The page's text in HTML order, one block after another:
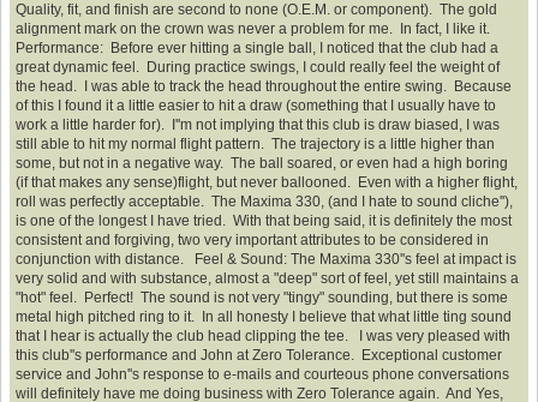
Quality, fit, and finish are second to none (O.E.M. or component). The gold
alignment mark on the crown was never a problem for me. In fact, I like it.
Performance: Before ever hitting a single ball, I noticed that the club had a
great dynamic feel. During practice swings, I could really feel the weight of
the head. I was able to track the head throughout the entire swing. Because
of this I found it a little easier to hit a draw (something that I usually have to
work a little harder for). I''m not implying that this club is draw biased, I was
still able to hit my normal flight pattern. The trajectory is a little higher than
some, but not in a negative way. The ball soared, or even had a high boring
(if that makes any sense)flight, but never ballooned. Even with a higher flight,
roll was perfectly acceptable. The Maxima 330, (and I hate to sound cliche''),
is one of the longest I have tried. With that being said, it is definitely the most
consistent and forgiving, two very important attributes to be considered in
conjunction with distance. Feel & Sound: The Maxima 330''s feel at impact is
very solid and with substance, almost a "deep" sort of feel, yet still maintains a
"hot" feel. Perfect! The sound is not very "tingy" sounding, but there is some
metal high pitched ring to it. In all honesty I believe that what little ting sound
that I hear is actually the club head clipping the tee. I was very pleased with
this club''s performance and John at Zero Tolerance. Exceptional customer
service and John''s response to e-mails and courteous phone conversations
will definitely have me doing business with Zero Tolerance again. And Yes,